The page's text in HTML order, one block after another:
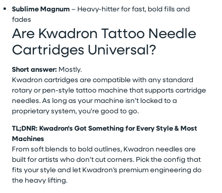
Sublime Magnum – Heavy-hitter for fast, bold fills and
fades
Are Kwadron Tattoo Needle
Cartridges Universal?
Short answer: Mostly.
Kwadron cartridges are compatible with any standard
rotary or pen-style tattoo machine that supports cartridge
needles. As long as your machine isn’t locked to a
proprietary system, you're good to go.
TL;DNR: Kwadron's Got Something for Every Style & Most
Machines
From soft blends to bold outlines, Kwadron needles are
built for artists who don’t cut corners. Pick the config that
fits your style and let Kwadron’s premium engineering do
the heavy lifting.